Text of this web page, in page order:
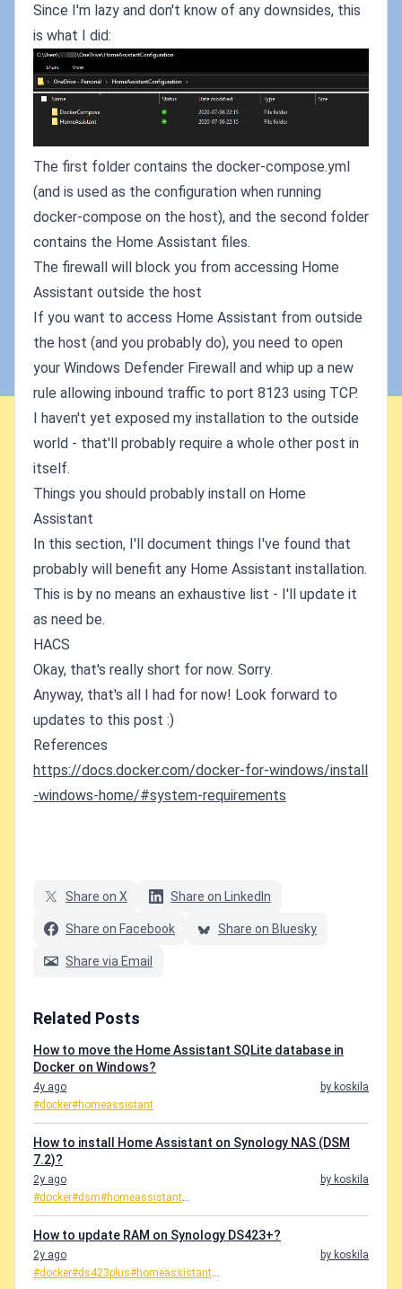
Since I'm lazy and don't know of any downsides, this
is what I did:
The first folder contains the docker-compose.yml
(and is used as the configuration when running
docker-compose on the host), and the second folder
contains the Home Assistant files.
The firewall will block you from accessing Home
Assistant outside the host
If you want to access Home Assistant from outside
the host (and you probably do), you need to open
your Windows Defender Firewall and whip up a new
rule allowing inbound traffic to port 8123 using TCP.
I haven't yet exposed my installation to the outside
world - that'll probably require a whole other post in
itself.
Things you should probably install on Home
Assistant
In this section, I'll document things I've found that
probably will benefit any Home Assistant installation.
This is by no means an exhaustive list - I'll update it
as need be.
HACS
Okay, that's really short for now. Sorry.
Anyway, that's all I had for now! Look forward to
updates to this post :)
References
https://docs.docker.com/docker-for-windows/install
-windows-home/#system-requirements
Share on X Share on LinkedIn
Share on Facebook Share on Bluesky
Share via Email
Related Posts
How to move the Home Assistant SQLite database in
Docker on Windows?
4y ago
by koskila
#docker#homeassistant
How to install Home Assistant on Synology NAS (DSM
7.2)?
2y ago
by koskila
#docker#dsm#homeassistant
How to update RAM on Synology DS423+?
2y ago
by koskila
#docker#ds423plus#homeassistant